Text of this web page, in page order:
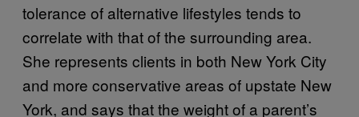
tolerance of alternative lifestyles tends to
correlate with that of the surrounding area.
She represents clients in both New York City
and more conservative areas of upstate New
York, and says that the weight of a parent’s